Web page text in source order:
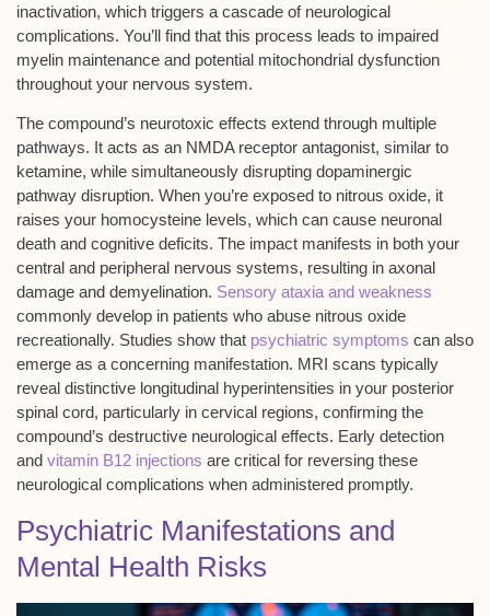
inactivation, which triggers a cascade of neurological
complications. You’ll find that this process leads to impaired
myelin maintenance and potential mitochondrial dysfunction
throughout your nervous system.
The compound’s neurotoxic effects extend through multiple
pathways. It acts as an NMDA receptor antagonist, similar to
ketamine, while simultaneously disrupting dopaminergic
pathway disruption. When you’re exposed to nitrous oxide, it
raises your homocysteine levels, which can cause neuronal
death and cognitive deficits. The impact manifests in both your
central and peripheral nervous systems, resulting in axonal
damage and demyelination. Sensory ataxia and weakness
commonly develop in patients who abuse nitrous oxide
recreationally. Studies show that psychiatric symptoms can also
emerge as a concerning manifestation. MRI scans typically
reveal distinctive longitudinal hyperintensities in your posterior
spinal cord, particularly in cervical regions, confirming the
compound’s destructive neurological effects. Early detection
and vitamin B12 injections are critical for reversing these
neurological complications when administered promptly.
Psychiatric Manifestations and
Mental Health Risks